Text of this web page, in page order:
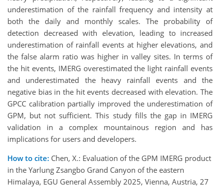
underestimation of the rainfall frequency and intensity at
both the daily and monthly scales. The probability of
detection decreased with elevation, leading to increased
underestimation of rainfall events at higher elevations, and
the false alarm ratio was higher in valley sites. In terms of
the hit events, IMERG overestimated the light rainfall events
and underestimated the heavy rainfall events and the
negative bias in the hit events decreased with elevation. The
GPCC calibration partially improved the underestimation of
GPM, but not sufficient. This study fills the gap in IMERG
validation in a complex mountainous region and has
implications for users and developers.
How to cite: Chen, X.: Evaluation of the GPM IMERG product
in the Yarlung Zsangbo Grand Canyon of the eastern
Himalaya, EGU General Assembly 2025, Vienna, Austria, 27